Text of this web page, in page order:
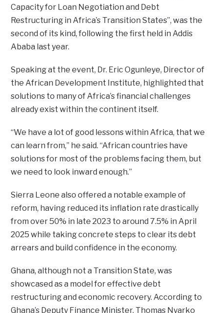
Capacity for Loan Negotiation and Debt
Restructuring in Africa’s Transition States”, was the
second of its kind, following the first held in Addis
Ababa last year.
Speaking at the event, Dr. Eric Ogunleye, Director of
the African Development Institute, highlighted that
solutions to many of Africa’s financial challenges
already exist within the continent itself.
“We have a lot of good lessons within Africa, that we
can learn from,” he said. “African countries have
solutions for most of the problems facing them, but
we need to look inward enough.”
Sierra Leone also offered a notable example of
reform, having reduced its inflation rate drastically
from over 50% in late 2023 to around 7.5% in April
2025 while taking concrete steps to clear its debt
arrears and build confidence in the economy.
Ghana, although not a Transition State, was
showcased as a model for effective debt
restructuring and economic recovery. According to
Ghana’s Deputy Finance Minister, Thomas Nyarko